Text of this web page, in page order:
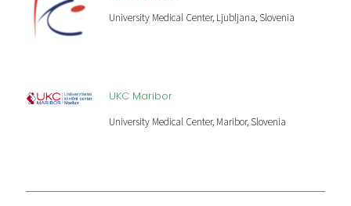
University Medical Center, Ljubljana, Slovenia
UKC Maribor
University Medical Center, Maribor, Slovenia